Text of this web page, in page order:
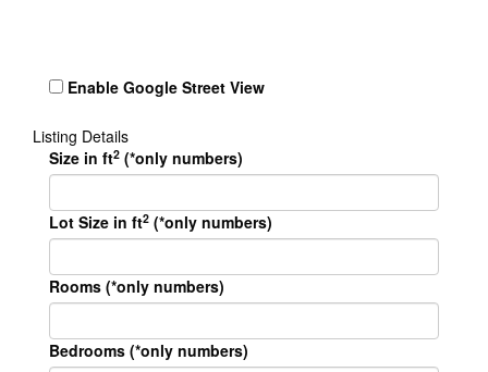
Enable Google Street View
Listing Details
Size in ft2 (*only numbers)
Lot Size in ft2 (*only numbers)
Rooms (*only numbers)
Bedrooms (*only numbers)